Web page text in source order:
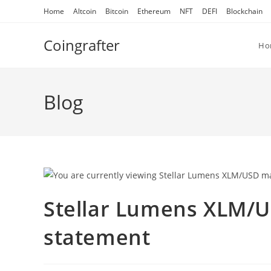
Home Altcoin Bitcoin Ethereum NFT DEFI Blockchain
Coingrafter
Blog
Stellar Lumens XLM/
statement